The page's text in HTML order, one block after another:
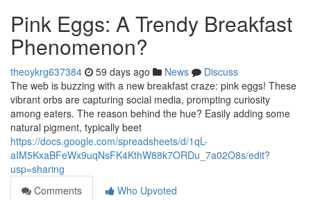
Pink Eggs: A Trendy Breakfast
Phenomenon?
theoykrg637384 59 days ago News
Discuss
The web is buzzing with a new breakfast craze: pink eggs! These
vibrant orbs are capturing social media, prompting curiosity
among eaters. The reason behind the hue? Easily adding some
natural pigment, typically beet
https://docs.google.com/spreadsheets/d/1qL-
aIM5KxaBFeWx9uqNsFK4KthW88k7ORDu_7a02O8s/edit?
usp=sharing
Comments
Who Upvoted